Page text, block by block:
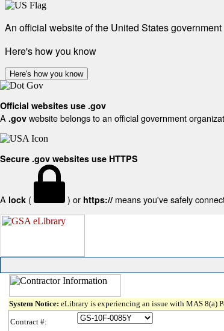
An official website of the United States government
Here's how you know
Here's how you know
Official websites use .gov
A .gov website belongs to an official government
Secure .gov websites use HTTPS
A lock ( ) or https:// means you've safely
System Notice: eLibrary is experiencing an issue with MAS 8(a)
Contract #: